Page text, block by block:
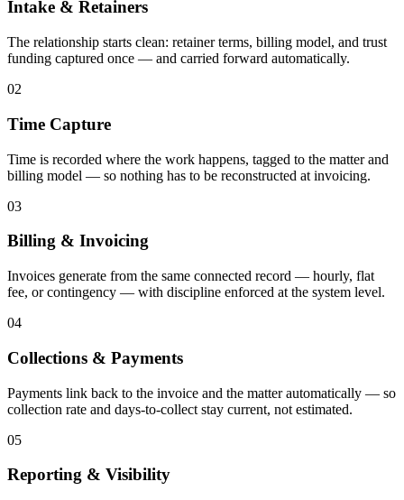
Intake & Retainers
The relationship starts clean: retainer terms, billing model, and trust
funding captured once — and carried forward automatically.
02
Time Capture
Time is recorded where the work happens, tagged to the matter and
billing model — so nothing has to be reconstructed at invoicing.
03
Billing & Invoicing
Invoices generate from the same connected record — hourly, flat
fee, or contingency — with discipline enforced at the system level.
04
Collections & Payments
Payments link back to the invoice and the matter automatically — so
collection rate and days-to-collect stay current, not estimated.
05
Reporting & Visibility